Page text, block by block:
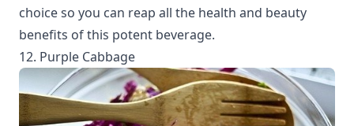
choice so you can reap all the health and beauty
benefits of this potent beverage.
12. Purple Cabbage